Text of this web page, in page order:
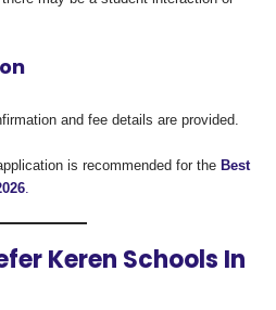
and fee details are provided.
is recommended for the Best
Keren Schools In